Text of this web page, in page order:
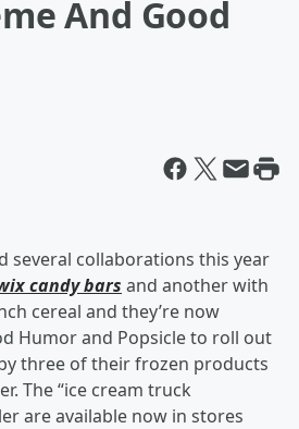
And Good
several collaborations this year
candy bars and another with
cereal and they’re now
Humor and Popsicle to roll out
three of their frozen products
The “ice cream truck
are available now in stores